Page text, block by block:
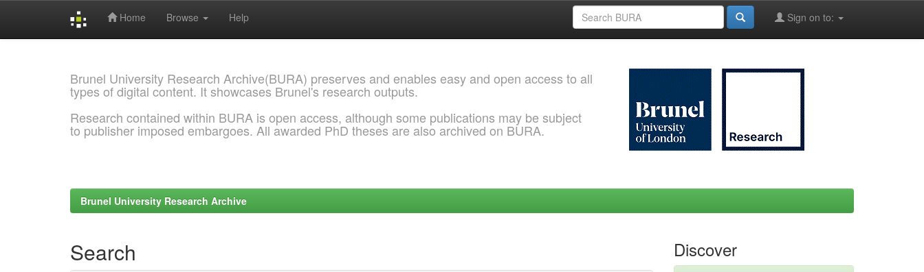
Home Browse Help Sign on to:
Brunel University Research Archive(BURA) preserves and enables easy and open access to all
types of digital content. It showcases Brunel's research outputs.
Research contained within BURA is open access, although some publications may be subject
to publisher imposed embargoes. All awarded PhD theses are also archived on BURA.
Brunel University Research Archive
Search Discover